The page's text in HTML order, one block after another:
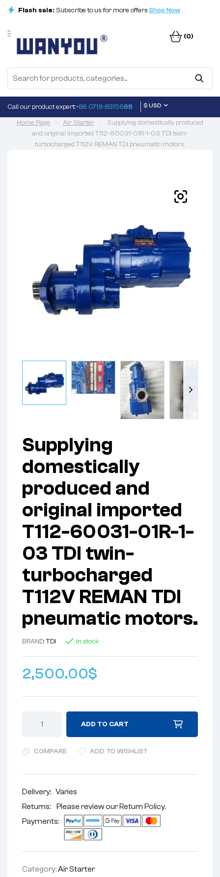
Flash sale: Subscribe to us for more offersShop Now
(0)
Call our product expert:+86 0719-8315668 $ USD
Home Page Air Starter
Supplying domestically produced
and original imported T112-60031-01R-1-03 TDI twin-
turbocharged T112V REMAN TDI pneumatic motors.
Supplying
domestically
produced and
original imported
T112-60031-01R-1-
03 TDI twin-
turbocharged
T112V REMAN TDI
pneumatic motors.
BRAND:TDI In stock
2,500.00$
ADD TO CART
COMPARE ADD TO WISHLIST
Delivery: Varies
Returns: Please review ourReturn Policy.
Payments:
Category:Air Starter